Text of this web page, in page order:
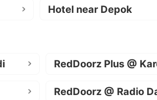
Hotel near Depok
RedDoorz Plus @
RedDoorz @ Radio